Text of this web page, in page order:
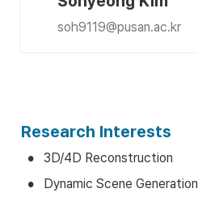
soh9119@pusan.ac.kr
Research Interests
• 3D/4D Reconstruction
• Dynamic Scene Generation